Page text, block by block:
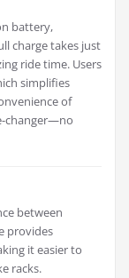
battery,
charge takes just
ride time. Users
simplifies
of
changer—no
between
provides
it easier to
racks.